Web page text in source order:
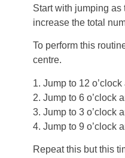
Start with jumping as
increase the total
To perform this
centre.
1. Jump to 12
2. Jump to 6 o’clock
3. Jump to 3 o’clock
4. Jump to 9 o’clock
Repeat this but this